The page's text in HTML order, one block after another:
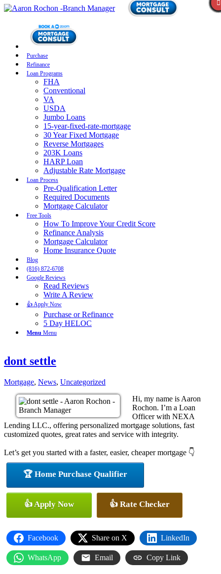
Purchase
Refinance
Loan Programs
FHA
Conventional
VA
USDA
Jumbo Loans
15-year-fixed-rate-mortgage
30 Year Fixed Mortgage
Reverse Mortgages
203K Loans
HARP Loan
Adjustable Rate Mortgage
Loan Process
Pre-Qualification Letter
Required Documents
Mortgage Calculator
Free Tools
How To Improve Your Credit Score
Refinance Analysis
Mortgage Calculator
Home Insurance Quote
Blog
(816) 872-6708
Google Reviews
Read Reviews
Write A Review
👍 Apply Now
Purchase or Refinance
5 Day HELOC
Menu Menu
dont settle
Mortgage, News, Uncategorized
Hi, my name is Aaron
Rochon. I’m a Loan
Officer with NEXA
Lending LLC., offering personalized mortgage solutions, fast
customized quotes, great rates and service with integrity.
Let’s get you started with a faster, easier, cheaper mortgage 👇
🏆 Home Purchase Qualifier
👍 Apply Now 👍 Rate Checker
Facebook Share on X LinkedIn
WhatsApp Email Copy Link